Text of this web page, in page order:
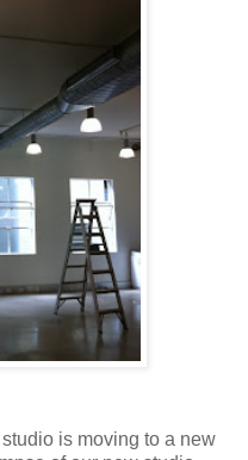
is moving to a new